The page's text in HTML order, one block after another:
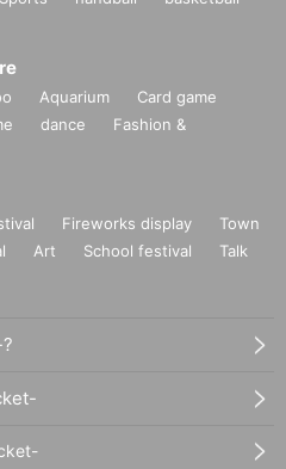
Aquarium
Card game
dance
Fashion &
Fireworks display
Town
Art School festival
Talk